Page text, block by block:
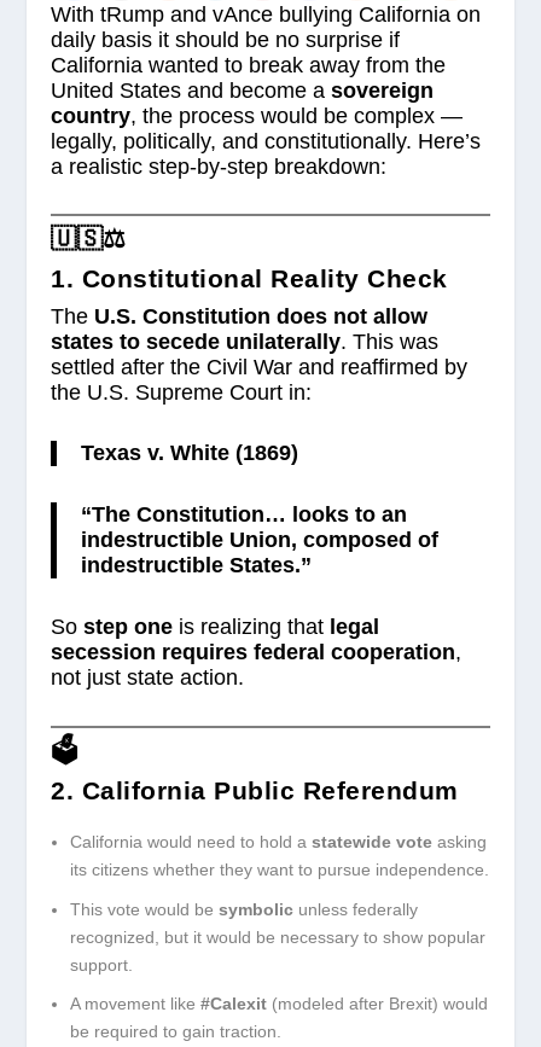
With tRump and vAnce bullying California on
daily basis it should be no surprise if
California wanted to break away from the
United States and become asovereign
country, the process would be complex —
legally, politically, and constitutionally. Here’s
a realistic step-by-step breakdown:
🇺🇸⚖️
1. Constitutional Reality Check
The U.S. Constitution does not allow
states to secede unilaterally. This was
settled after the Civil War and reaffirmed by
the U.S. Supreme Court in:
Texas v. White (1869)
“The Constitution… looks to an
indestructible Union, composed of
indestructible States.”
Sostep one is realizing that legal
secession requires federal cooperation,
not just state action.
🗳️
2. California Public Referendum
California would need to hold astatewide vote asking
its citizens whether they want to pursue independence.
This vote would besymbolic unless federally
recognized, but it would be necessary to show popular
support.
A movement like#Calexit (modeled after Brexit) would
be required to gain traction.